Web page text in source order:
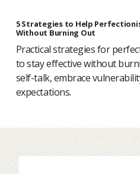
5 Strategies to Help
Without Burning Out
Practical strategies for
to stay effective without
self-talk, embrace
expectations.